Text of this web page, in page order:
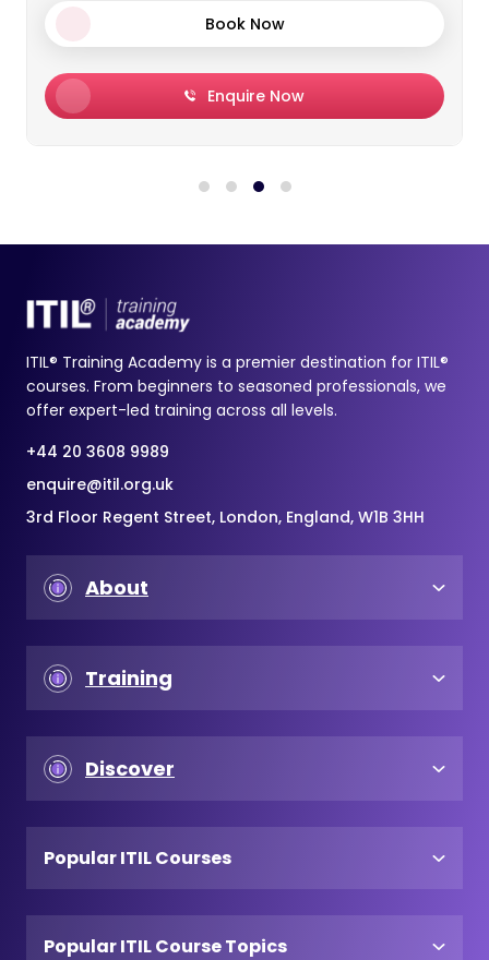
Book Now
Enquire Now
ITIL® Training Academy is a premier destination for ITIL®
courses. From beginners to seasoned professionals, we
offer expert-led training across all levels.
+44 20 3608 9989
enquire@itil.org.uk
3rd Floor Regent Street, London, England, W1B 3HH
About
Training
Discover
Popular ITIL Courses
Popular ITIL Course Topics